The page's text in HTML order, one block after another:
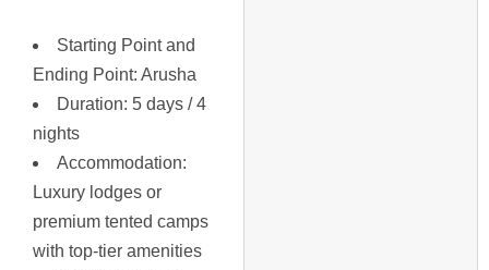
Starting Point and
Ending Point: Arusha
Duration: 5 days / 4
nights
Accommodation:
Luxury lodges or
premium tented camps
with top-tier amenities